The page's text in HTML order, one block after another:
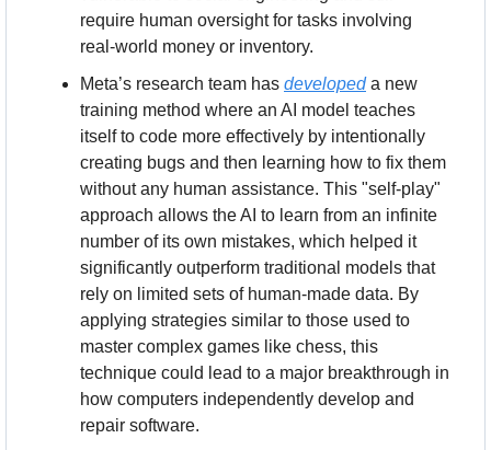
require human oversight for tasks involving
real-world money or inventory.
Meta’s research team has developed a new
training method where an AI model teaches
itself to code more effectively by intentionally
creating bugs and then learning how to fix them
without any human assistance. This "self-play"
approach allows the AI to learn from an infinite
number of its own mistakes, which helped it
significantly outperform traditional models that
rely on limited sets of human-made data. By
applying strategies similar to those used to
master complex games like chess, this
technique could lead to a major breakthrough in
how computers independently develop and
repair software.